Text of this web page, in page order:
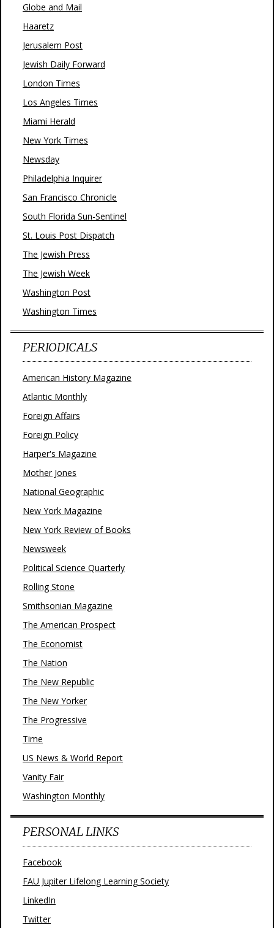
Globe and Mail
Haaretz
Jerusalem Post
Jewish Daily Forward
London Times
Los Angeles Times
Miami Herald
New York Times
Newsday
Philadelphia Inquirer
San Francisco Chronicle
South Florida Sun-Sentinel
St. Louis Post Dispatch
The Jewish Press
The Jewish Week
Washington Post
Washington Times
PERIODICALS
American History Magazine
Atlantic Monthly
Foreign Affairs
Foreign Policy
Harper's Magazine
Mother Jones
National Geographic
New York Magazine
New York Review of Books
Newsweek
Political Science Quarterly
Rolling Stone
Smithsonian Magazine
The American Prospect
The Economist
The Nation
The New Republic
The New Yorker
The Progressive
Time
US News & World Report
Vanity Fair
Washington Monthly
PERSONAL LINKS
Facebook
FAU Jupiter Lifelong Learning Society
LinkedIn
Twitter